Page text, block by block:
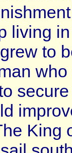
living
to
King